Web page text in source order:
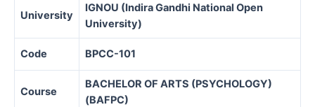
University
IGNOU (Indira Gandhi National Open
University)
Code BPCC-101
Course
BACHELOR OF ARTS (PSYCHOLOGY)
(BAFPC)